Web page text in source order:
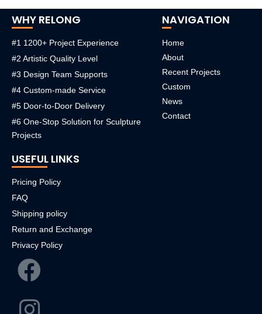
WHY RELONG
#1 1200+ Project Experience
#2 Artistic Quality Level
#3 Design Team Supports
#4 Custom-made Service
#5 Door-to-Door Delivery
#6 One-Stop Solution for Sculpture
Projects
NAVIGATION
Home
About
Recent Projects
Custom
News
Contact
USEFUL LINKS
Pricing Policy
FAQ
Shipping policy
Return and Exchange
Privacy Policy